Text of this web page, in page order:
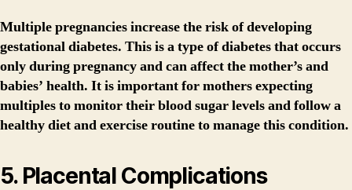
Multiple pregnancies increase the risk of developing
gestational diabetes. This is a type of diabetes that occurs
only during pregnancy and can affect the mother’s and
babies’ health. It is important for mothers expecting
multiples to monitor their blood sugar levels and follow a
healthy diet and exercise routine to manage this condition.
5. Placental Complications